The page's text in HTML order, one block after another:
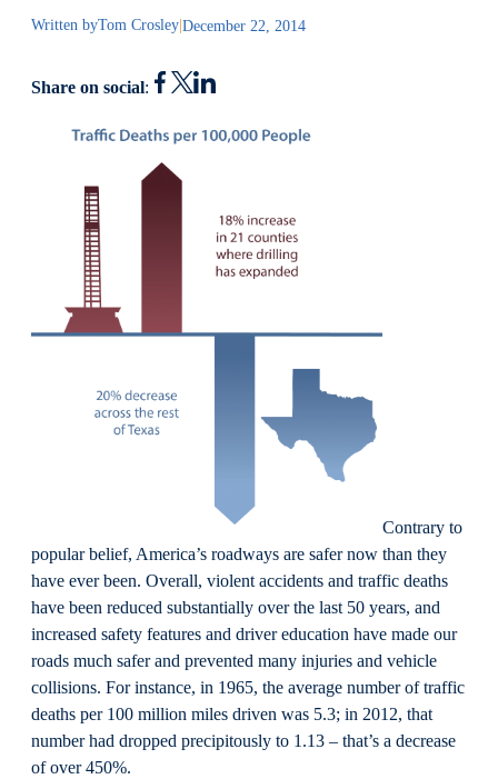
Written byTom Crosley|December 22, 2014
Share on social:
Contrary to
popular belief, America’s roadways are safer now than they
have ever been. Overall, violent accidents and traffic deaths
have been reduced substantially over the last 50 years, and
increased safety features and driver education have made our
roads much safer and prevented many injuries and vehicle
collisions. For instance, in 1965, the average number of traffic
deaths per 100 million miles driven was 5.3; in 2012, that
number had dropped precipitously to 1.13 – that’s a decrease
of over 450%.